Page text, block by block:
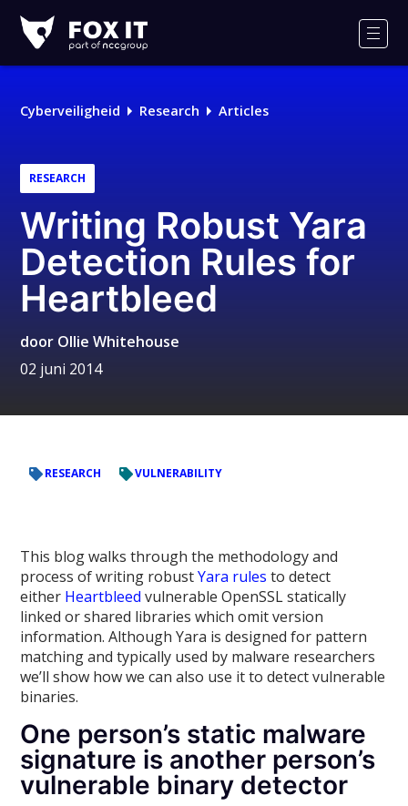
IT
Cyberveiligheid Research Articles
RESEARCH
Writing Robust Yara
Detection Rules for
Heartbleed
door Ollie Whitehouse
02 juni 2014
RESEARCH VULNERABILITY
This blog walks through the methodology and
process of writing robustYara rules to detect
either Heartbleed vulnerable OpenSSL statically
linked or shared libraries which omit version
information. Although Yara is designed for pattern
matching and typically used by malware researchers
we’ll show how we can also use it to detect vulnerable
binaries.
One person’s static malware
signature is another person’s
vulnerable binary detector